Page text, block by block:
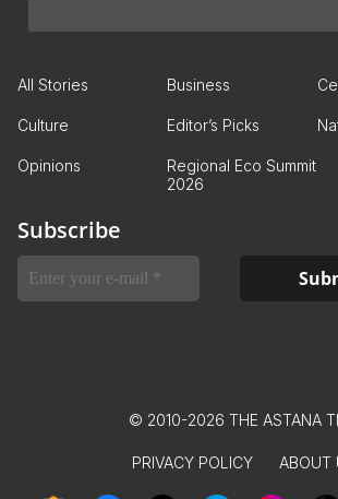
All Stories Business
Culture Editor’s Picks
Opinions
Regional Eco Summit
2026
Subscribe
© 2010-2026 THE ASTANA
PRIVACY POLICY ABOUT